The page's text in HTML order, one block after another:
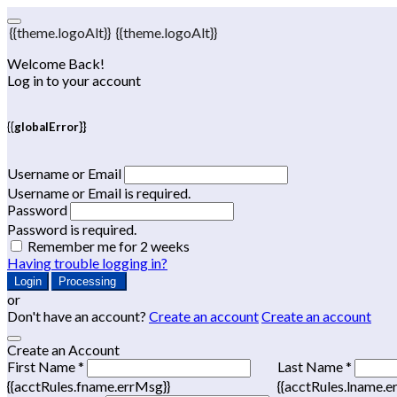
{{theme.logoAlt}} {{theme.logoAlt}}
Welcome Back!
Log in to your account
{{globalError}}
Username or Email
Username or Email is required.
Password
Password is required.
Remember me for 2 weeks
Having trouble logging in?
Login Processing
or
Don't have an account? Create an accountCreate an account
Create an Account
First Name *
{{acctRules.fname.errMsg}}
Last Name *